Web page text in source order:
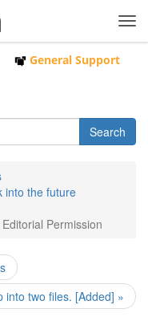
General Support
into the future
Permission
into two files. [Added] »